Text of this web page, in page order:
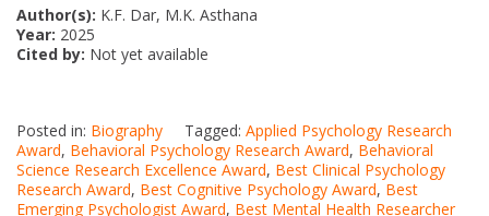
Author(s): K.F. Dar, M.K. Asthana
Year: 2025
Cited by: Not yet available
Posted in: Biography Tagged: Applied Psychology Research
Award, Behavioral Psychology Research Award, Behavioral
Science Research Excellence Award, Best Clinical Psychology
Research Award, Best Cognitive Psychology Award, Best
Emerging Psychologist Award, Best Mental Health Researcher